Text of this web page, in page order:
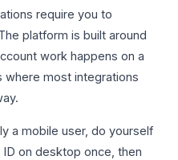
require you to
platform is built around
work happens on a
where most integrations
a mobile user, do yourself
on desktop once, then